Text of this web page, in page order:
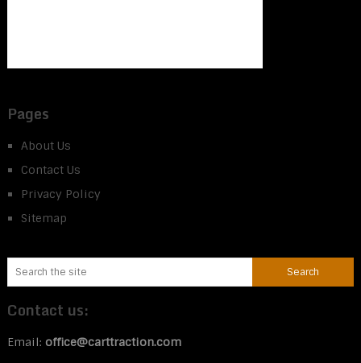
Pages
About Us
Contact Us
Privacy Policy
Sitemap
Contact us:
Email: office@carttraction.com